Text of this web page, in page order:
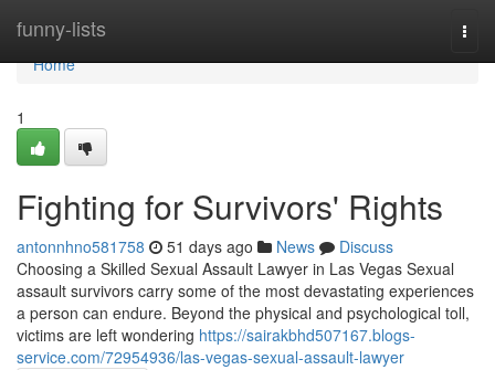
funny-lists
Home
Home
1
Fighting for Survivors' Rights
antonnhno581758 51 days ago News
Discuss
Choosing a Skilled Sexual Assault Lawyer in Las Vegas Sexual
assault survivors carry some of the most devastating experiences
a person can endure. Beyond the physical and psychological toll,
victims are left wondering https://sairakbhd507167.blogs-
service.com/72954936/las-vegas-sexual-assault-lawyer